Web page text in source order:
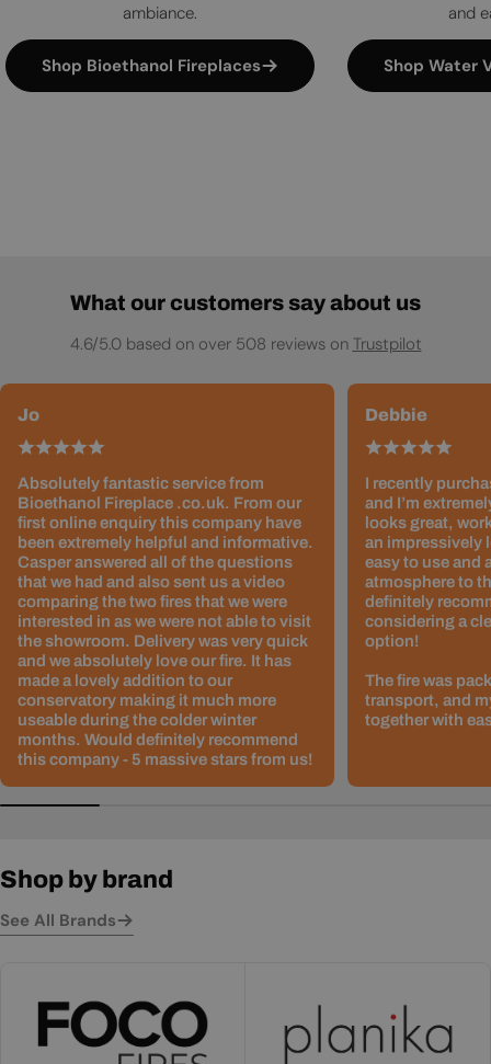
ambiance.
Shop Bioethanol Fireplaces
and
Shop Water
What our customers say about us
4.6/5.0 based on over 508 reviews on Trustpilot
Jo
Absolutely fantastic service from
Bioethanol Fireplace .co.uk. From our
first online enquiry this company have
been extremely helpful and informative.
Casper answered all of the questions
that we had and also sent us a video
comparing the two fires that we were
interested in as we were not able to visit
the showroom. Delivery was very quick
and we absolutely love our fire. It has
made a lovely addition to our
conservatory making it much more
useable during the colder winter
months. Would definitely recommend
this company - 5 massive stars from us!
Debbie
I recently
and I’m
looks great,
an impressively
easy to use and
atmosphere to
definitely
considering a
option!
The fire was
transport, and
together with
Shop by brand
See All Brands